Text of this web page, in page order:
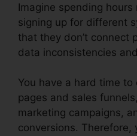
Imagine spending hours
signing up for different
that they don’t connect
data inconsistencies
You have a hard time
pages and sales
marketing campaigns,
conversions. Therefore,